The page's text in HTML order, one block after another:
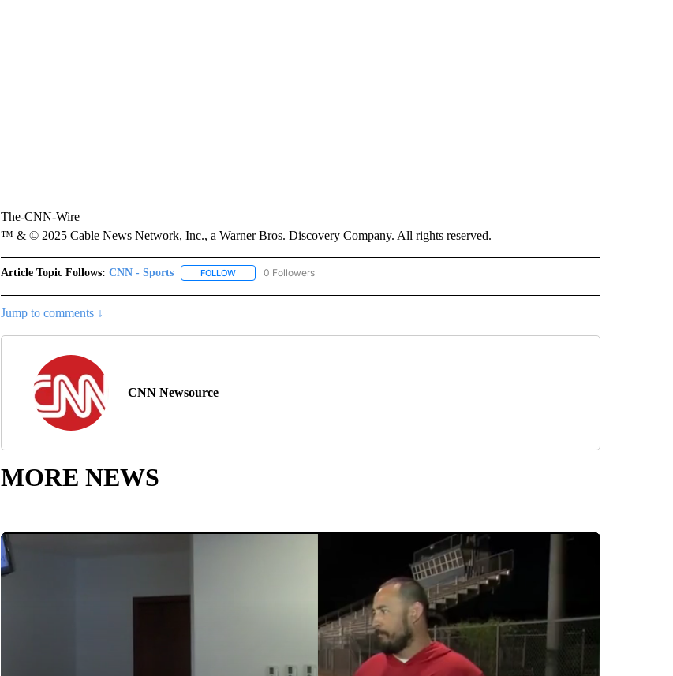
The-CNN-Wire
™ & © 2025 Cable News Network, Inc., a Warner Bros. Discovery Company. All rights reserved.
Article Topic Follows: CNN - Sports FOLLOWFOLLOW "CNN - SPORTS" TO RECEIVE NOTIFICATIONS ABOUT NEW PAGES ON "CNN - SPORTS".
0 Followers
Jump to comments ↓
CNN Newsource
MORE NEWS